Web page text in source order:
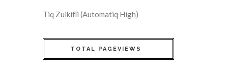
Tiq Zulkifli (Automatiq High)
TOTAL PAGEVIEWS